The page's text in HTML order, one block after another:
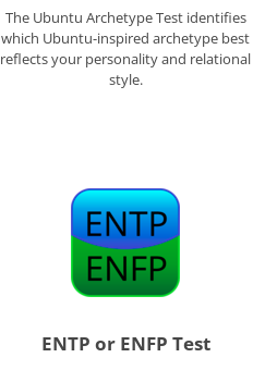
The Ubuntu Archetype Test identifies
which Ubuntu-inspired archetype best
reflects your personality and relational
style.
ENTP or ENFP Test